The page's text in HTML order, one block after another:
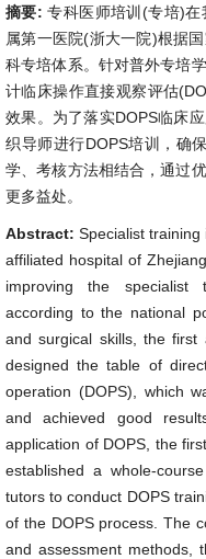
摘要:专科医师培训(专培)
属第一医院(浙大一院)根据
科专培体系。针对普外专培
计临床操作直接观察评估
效果。为了落实DOPS临床
织导师进行DOPS培训，确
学、考核方法相结合，通过
更多益处。
Abstract:Specialist
affiliated hospital of
improving the specialist
according to the national
and surgical skills, the first
designed the table of
operation (DOPS), which
and achieved good
application of DOPS, the
established a whole-
tutors to conduct DOPS
of the DOPS process. The
and assessment methods,